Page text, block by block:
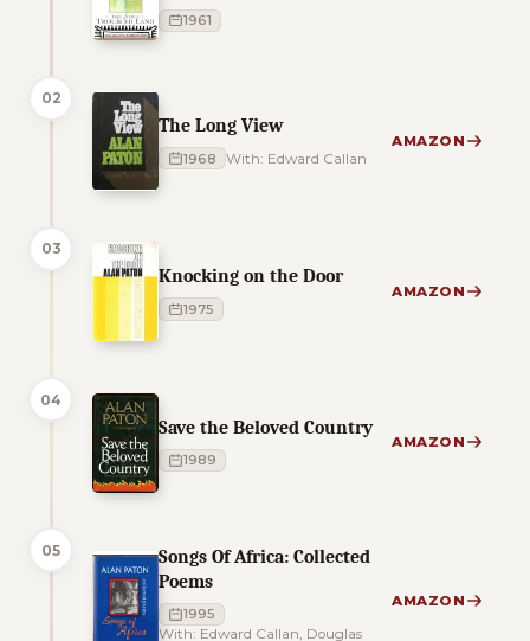
1961
02
The Long View
1968 With: Edward Callan
AMAZON
03
Knocking on the Door
1975
AMAZON
04
Save the Beloved Country
1989
AMAZON
05
Songs Of Africa: Collected
Poems
1995
With: Edward Callan, Douglas
AMAZON